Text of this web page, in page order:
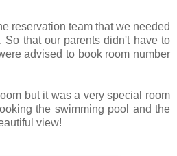
reservation team that we needed
So that our parents didn't have to
advised to book room number
but it was a very special room
the swimming pool and the
view!